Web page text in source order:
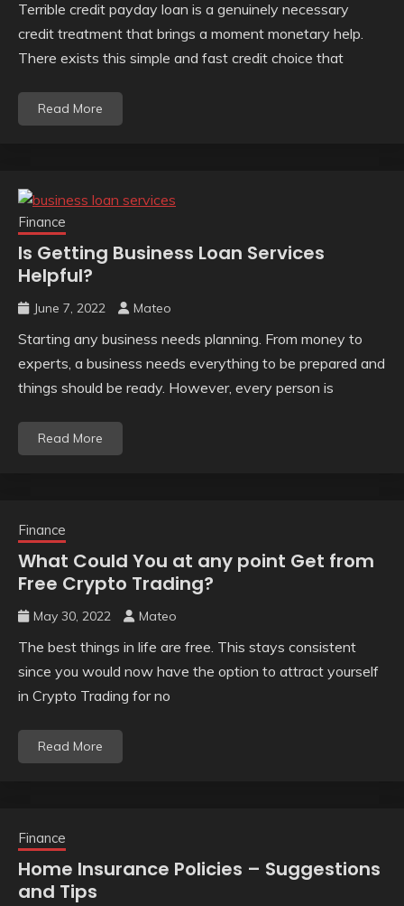
Terrible credit payday loan is a genuinely necessary
credit treatment that brings a moment monetary help.
There exists this simple and fast credit choice that
Read More
Finance
Is Getting Business Loan Services
Helpful?
June 7, 2022 Mateo
Starting any business needs planning. From money to
experts, a business needs everything to be prepared and
things should be ready. However, every person is
Read More
Finance
What Could You at any point Get from
Free Crypto Trading?
May 30, 2022 Mateo
The best things in life are free. This stays consistent
since you would now have the option to attract yourself
in Crypto Trading for no
Read More
Finance
Home Insurance Policies – Suggestions
and Tips